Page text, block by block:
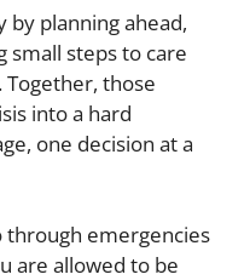
by planning ahead,
small steps to care
those
into a hard
one decision at a
through emergencies
are allowed to be